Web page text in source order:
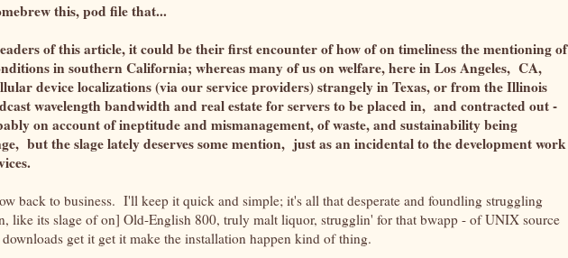
this, pod file that...
of this article, it could be their first encounter of how of on timeliness the mentioning of
in southern California; whereas many of us on welfare, here in Los Angeles, CA,
device localizations (via our service providers) strangely in Texas, or from the Illinois
wavelength bandwidth and real estate for servers to be placed in, and contracted out -
on account of ineptitude and mismanagement, of waste, and sustainability being
but the slage lately deserves some mention, just as an incidental to the development work
back to business. I'll keep it quick and simple; it's all that desperate and foundling struggling
like its slage of on] Old-English 800, truly malt liquor, strugglin' for that bwapp - of UNIX source
get it get it make the installation happen kind of thing.